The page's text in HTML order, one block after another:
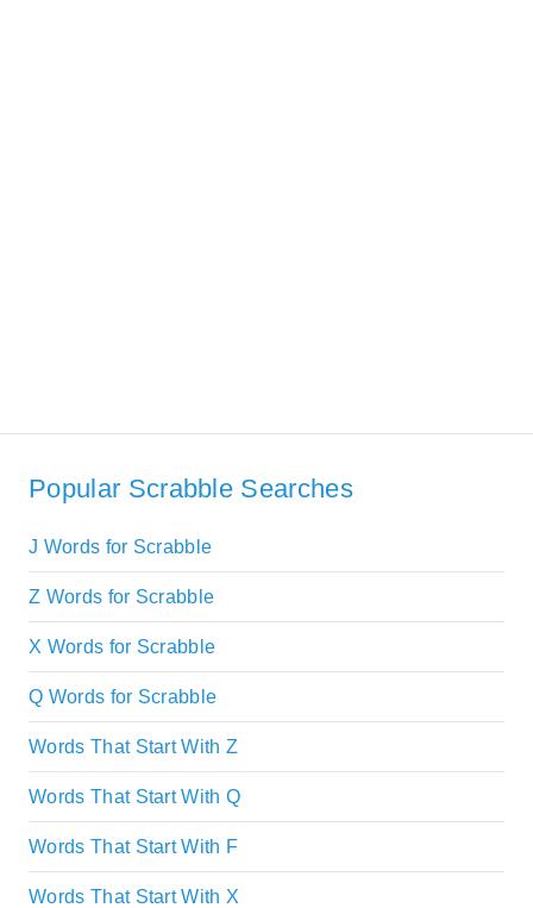
Popular Scrabble Searches
J Words for Scrabble
Z Words for Scrabble
X Words for Scrabble
Q Words for Scrabble
Words That Start With Z
Words That Start With Q
Words That Start With F
Words That Start With X